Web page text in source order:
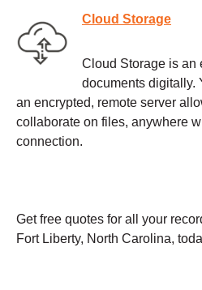
Cloud Storage
Cloud Storage is an
documents digitally.
an encrypted, remote server
collaborate on files, anywhere
connection.
Get free quotes for all your
Fort Liberty, North Carolina,